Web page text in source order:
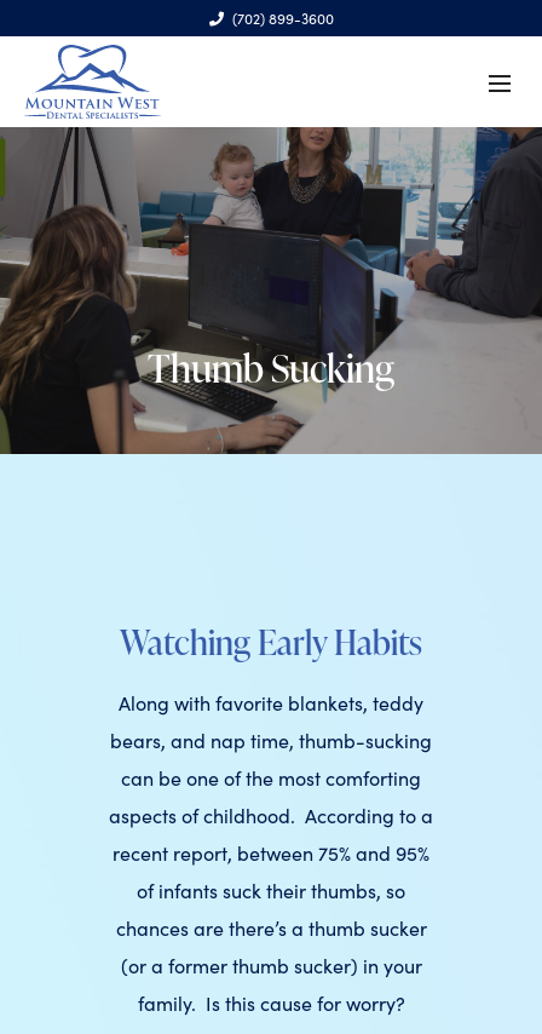
(702) 899-3600
6970 S. Cimarron Rd., Ste. 100, Las Vegas, NV 89113
Thumb Sucking
Watching Early Habits
Along with favorite blankets, teddy
bears, and nap time, thumb-sucking
can be one of the most comforting
aspects of childhood. According to a
recent report, between 75% and 95%
of infants suck their thumbs, so
chances are there’s a thumb sucker
(or a former thumb sucker) in your
family. Is this cause for worry?